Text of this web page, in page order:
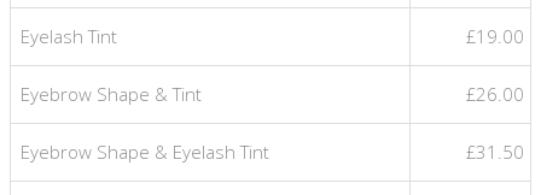
Eyelash Tint £19.00
Eyebrow Shape & Tint £26.00
Eyebrow Shape & Eyelash Tint £31.50